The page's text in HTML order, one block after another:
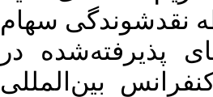
نقدشوندگی سهام
در
بین‌المللی